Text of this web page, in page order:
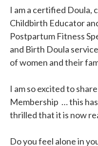
I am a certified
Childbirth Educator
Postpartum Fitness
and Birth Doula
of women and their
I am so excited to
Membership … this
thrilled that it is now
Do you feel alone in